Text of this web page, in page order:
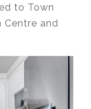
to Town
Centre and